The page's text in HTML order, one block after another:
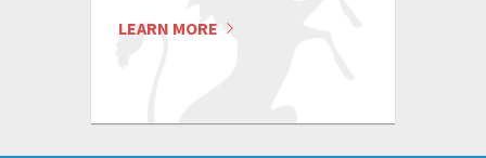
LEARN MORE